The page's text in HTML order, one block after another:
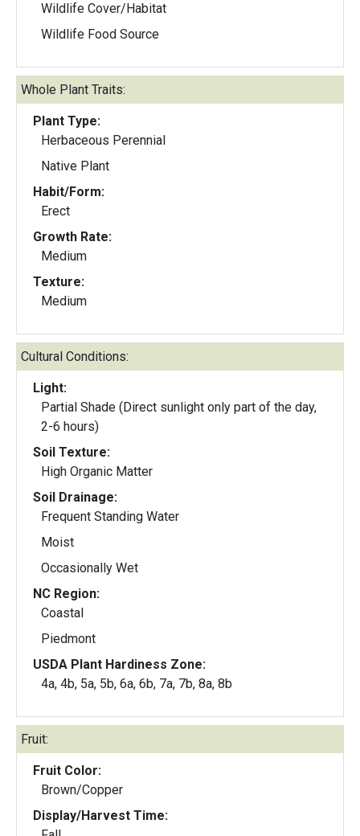
Wildlife Cover/Habitat
Wildlife Food Source
Whole Plant Traits:
Plant Type:
Herbaceous Perennial
Native Plant
Habit/Form:
Erect
Growth Rate:
Medium
Texture:
Medium
Cultural Conditions:
Light:
Partial Shade (Direct sunlight only part of the day,
2-6 hours)
Soil Texture:
High Organic Matter
Soil Drainage:
Frequent Standing Water
Moist
Occasionally Wet
NC Region:
Coastal
Piedmont
USDA Plant Hardiness Zone:
4a, 4b, 5a, 5b, 6a, 6b, 7a, 7b, 8a, 8b
Fruit:
Fruit Color:
Brown/Copper
Display/Harvest Time: